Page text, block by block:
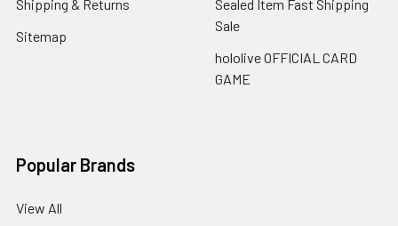
Shipping & Returns
Sitemap
Sealed Item Fast Shipping
Sale
hololive OFFICIAL CARD
GAME
Popular Brands
View All